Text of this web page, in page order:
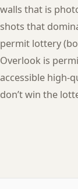
walls that is
shots that
permit lottery
Overlook is
accessible high-
don’t win the